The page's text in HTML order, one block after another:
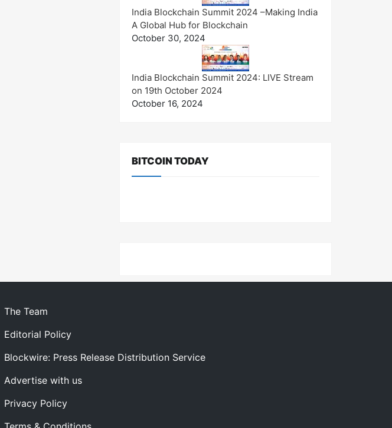
India Blockchain Summit 2024 –Making India
A Global Hub for Blockchain
October 30, 2024
India Blockchain Summit 2024: LIVE Stream
on 19th October 2024
October 16, 2024
BITCOIN TODAY
The Team
Editorial Policy
Blockwire: Press Release Distribution Service
Advertise with us
Privacy Policy